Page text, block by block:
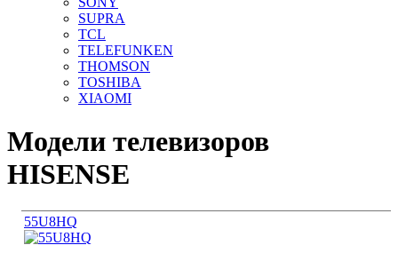
SUPRA
TCL
TELEFUNKEN
THOMSON
TOSHIBA
XIAOMI
Модели телевизоров
HISENSE
55U8HQ